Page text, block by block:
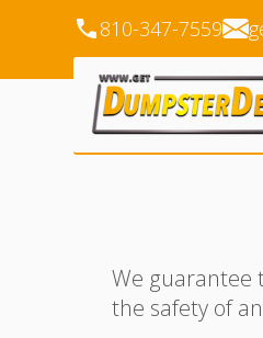
810-347-7559
We guarantee
the safety of